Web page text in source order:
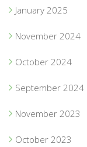
January 2025
November 2024
October 2024
September 2024
November 2023
October 2023